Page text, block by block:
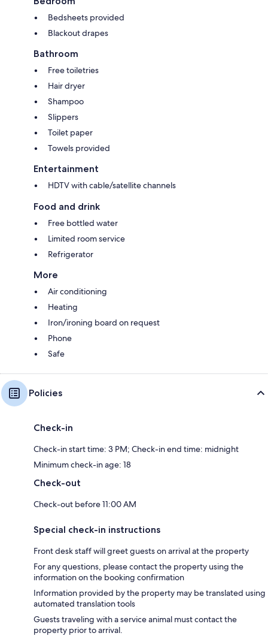
Bedsheets provided
Blackout drapes
Bathroom
Free toiletries
Hair dryer
Shampoo
Slippers
Toilet paper
Towels provided
Entertainment
HDTV with cable/satellite channels
Food and drink
Free bottled water
Limited room service
Refrigerator
More
Air conditioning
Heating
Iron/ironing board on request
Phone
Safe
Policies
Check-in
Check-in start time: 3 PM; Check-in end time: midnight
Minimum check-in age: 18
Check-out
Check-out before 11:00 AM
Special check-in instructions
Front desk staff will greet guests on arrival at the property
For any questions, please contact the property using the
information on the booking confirmation
Information provided by the property may be translated using
automated translation tools
Guests traveling with a service animal must contact the
property prior to arrival.